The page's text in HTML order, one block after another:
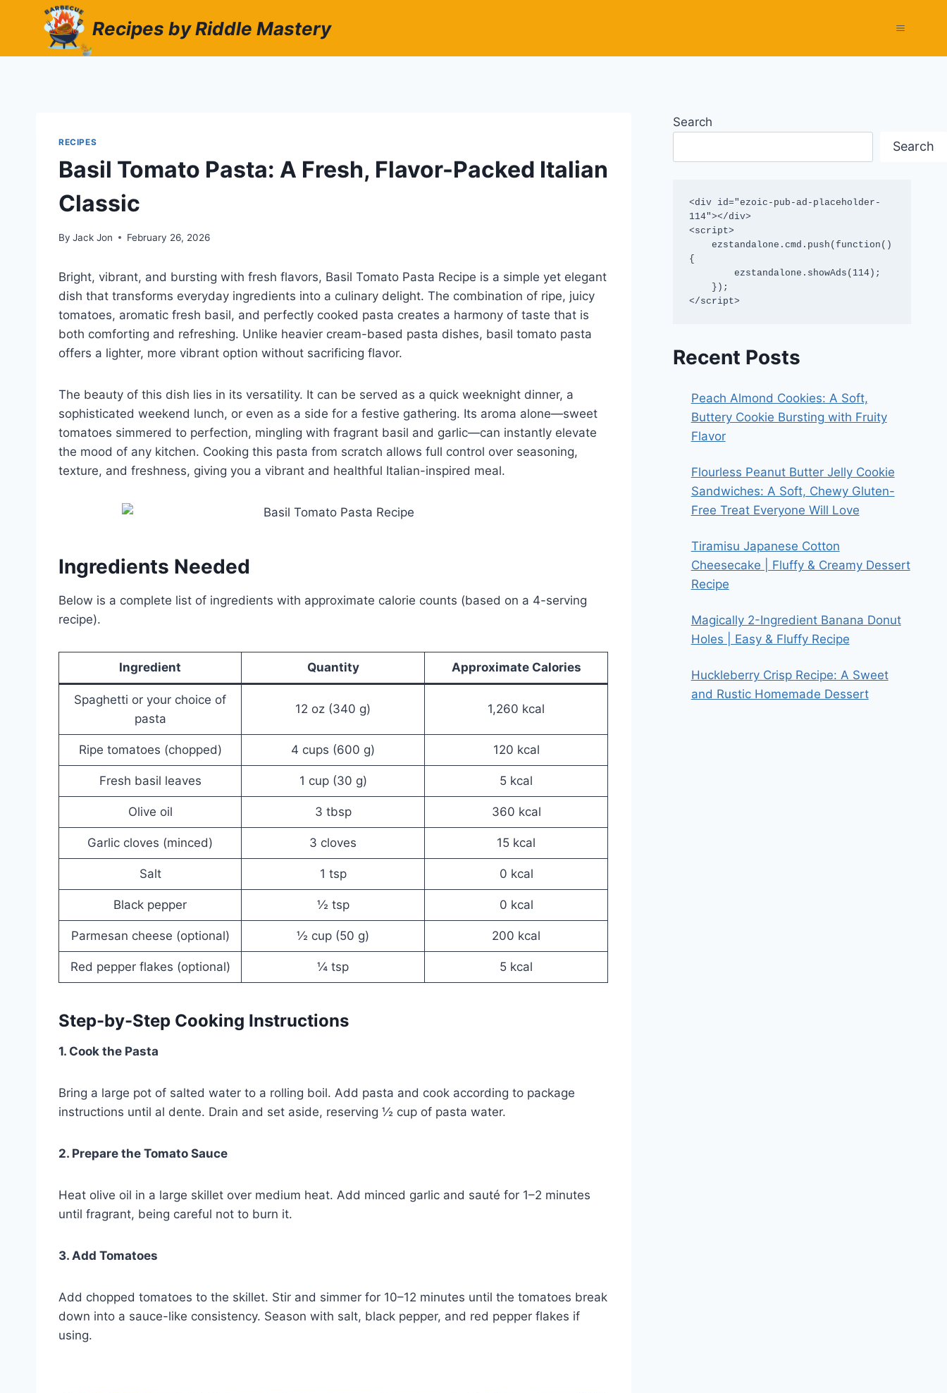
Recipes by Riddle Mastery
RECIPES
Basil Tomato Pasta: A Fresh, Flavor-Packed Italian
Classic
By Jack Jon February 26, 2026
Bright, vibrant, and bursting with fresh flavors, Basil Tomato Pasta Recipe is a simple yet elegant
dish that transforms everyday ingredients into a culinary delight. The combination of ripe, juicy
tomatoes, aromatic fresh basil, and perfectly cooked pasta creates a harmony of taste that is
both comforting and refreshing. Unlike heavier cream-based pasta dishes, basil tomato pasta
offers a lighter, more vibrant option without sacrificing flavor.
The beauty of this dish lies in its versatility. It can be served as a quick weeknight dinner, a
sophisticated weekend lunch, or even as a side for a festive gathering. Its aroma alone—sweet
tomatoes simmered to perfection, mingling with fragrant basil and garlic—can instantly elevate
the mood of any kitchen. Cooking this pasta from scratch allows full control over seasoning,
texture, and freshness, giving you a vibrant and healthful Italian-inspired meal.
Ingredients Needed
Below is a complete list of ingredients with approximate calorie counts (based on a 4-serving
recipe).
Ingredient Quantity Approximate Calories
Spaghetti or your choice of
pasta
12 oz (340 g) 1,260 kcal
Ripe tomatoes (chopped) 4 cups (600 g) 120 kcal
Fresh basil leaves 1 cup (30 g) 5 kcal
Olive oil 3 tbsp 360 kcal
Garlic cloves (minced) 3 cloves 15 kcal
Salt 1 tsp 0 kcal
Black pepper ½ tsp 0 kcal
Parmesan cheese (optional) ½ cup (50 g) 200 kcal
Red pepper flakes (optional) ¼ tsp 5 kcal
Step-by-Step Cooking Instructions
1. Cook the Pasta
Bring a large pot of salted water to a rolling boil. Add pasta and cook according to package
instructions until al dente. Drain and set aside, reserving ½ cup of pasta water.
2. Prepare the Tomato Sauce
Heat olive oil in a large skillet over medium heat. Add minced garlic and sauté for 1–2 minutes
until fragrant, being careful not to burn it.
3. Add Tomatoes
Add chopped tomatoes to the skillet. Stir and simmer for 10–12 minutes until the tomatoes break
down into a sauce-like consistency. Season with salt, black pepper, and red pepper flakes if
using.
Search
Search
<div id="ezoic-pub-ad-placeholder-
114"></div>
<script>
{
</script>
Recent Posts
Peach Almond Cookies: A Soft,
Buttery Cookie Bursting with Fruity
Flavor
Flourless Peanut Butter Jelly Cookie
Sandwiches: A Soft, Chewy Gluten-
Free Treat Everyone Will Love
Tiramisu Japanese Cotton
Cheesecake | Fluffy & Creamy Dessert
Recipe
Magically 2-Ingredient Banana Donut
Holes | Easy & Fluffy Recipe
Huckleberry Crisp Recipe: A Sweet
and Rustic Homemade Dessert